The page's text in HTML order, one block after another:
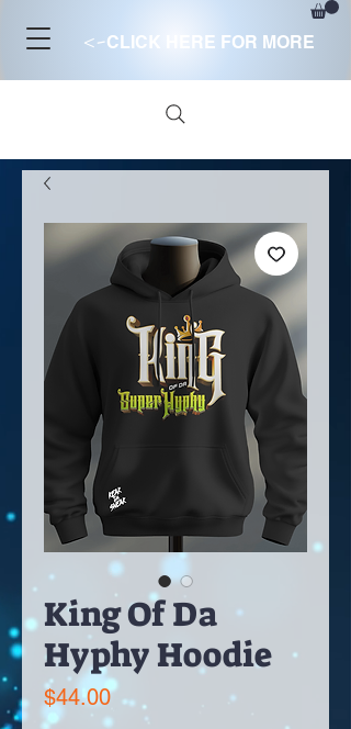
<-CLICK HERE FOR MORE
King Of Da
Hyphy Hoodie
$44.00Price